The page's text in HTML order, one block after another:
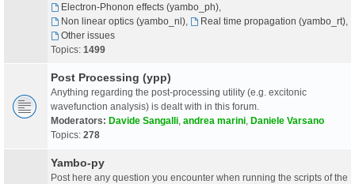
Electron-Phonon effects (yambo_ph),
Non linear optics (yambo_nl), Real time propagation (yambo_rt),
Other issues
Topics: 1499
Post Processing (ypp)
Anything regarding the post-processing utility (e.g. excitonic
wavefunction analysis) is dealt with in this forum.
Moderators: Davide Sangalli andrea marini Daniele Varsano
Topics: 278
Yambo-py
Post here any question you encounter when running the scripts of the